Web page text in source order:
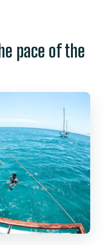
pace of the